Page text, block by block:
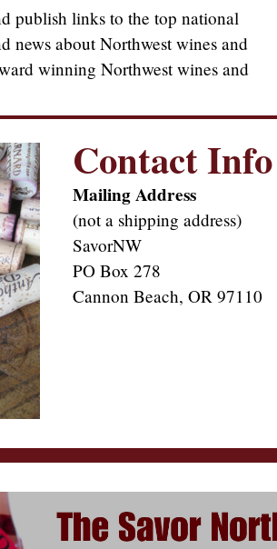
publish links to the top national
news about Northwest wines and
winning Northwest wines and
Contact Info
Mailing Address
(not a shipping address)
SavorNW
PO Box 278
Cannon Beach, OR 97110